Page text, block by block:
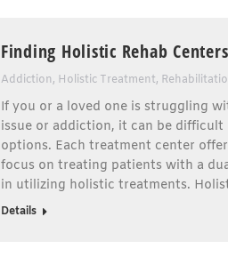
Finding Holistic Rehab
Addiction, Holistic Treatment,
If you or a loved one is struggling
issue or addiction, it can be
options. Each treatment center
focus on treating patients with a
in utilizing holistic treatments.
Details